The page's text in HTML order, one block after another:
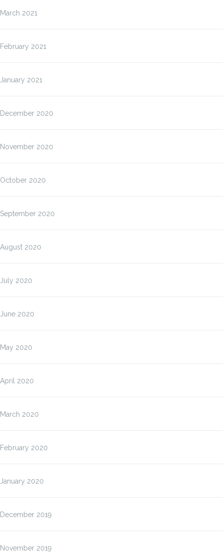
March 2021
February 2021
January 2021
December 2020
November 2020
October 2020
September 2020
August 2020
July 2020
June 2020
May 2020
April 2020
March 2020
February 2020
January 2020
December 2019
November 2019